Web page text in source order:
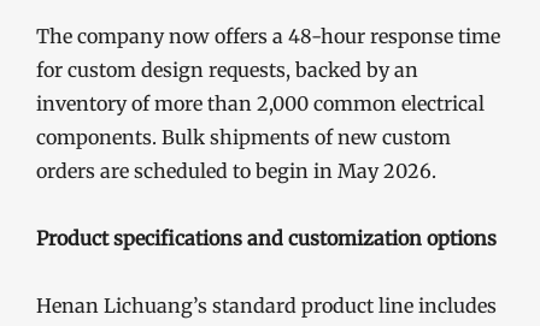
The company now offers a 48-hour response time
for custom design requests, backed by an
inventory of more than 2,000 common electrical
components. Bulk shipments of new custom
orders are scheduled to begin in May 2026.
Product specifications and customization options
Henan Lichuang’s standard product line includes